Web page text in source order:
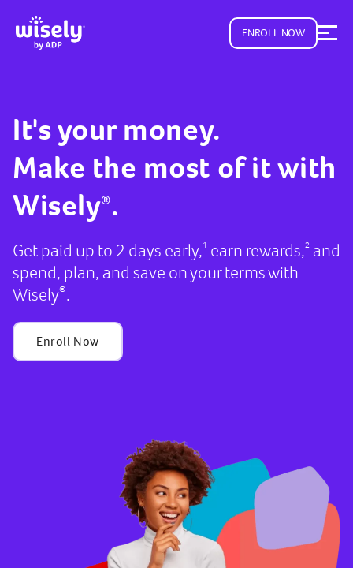
ENROLL NOW
It's your money.
Make the most of it with
Wisely®.
Get paid up to 2 days early,1 earn rewards,2 and
spend, plan, and save on your terms with
Wisely®.
Enroll Now